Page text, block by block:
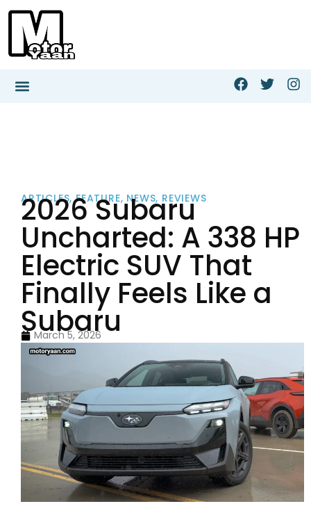
ARTICLES,FEATURE, NEWS, REVIEWS
2026 Subaru
Uncharted: A 338 HP
Electric SUV That
Finally Feels Like a
Subaru
March 5, 2026